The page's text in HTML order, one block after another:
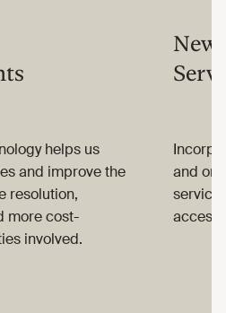
helps us
and improve the
resolution,
more cost-
involved.
New
and